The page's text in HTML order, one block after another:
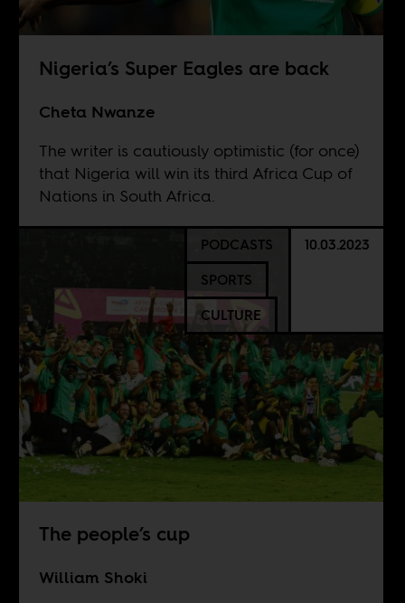
Nigeria’s Super Eagles are back
Cheta Nwanze
The writer is cautiously optimistic (for once)
that Nigeria will win its third Africa Cup of
Nations in South Africa.
PODCASTS
SPORTS
CULTURE
10.03.2023
The people’s cup
William Shoki